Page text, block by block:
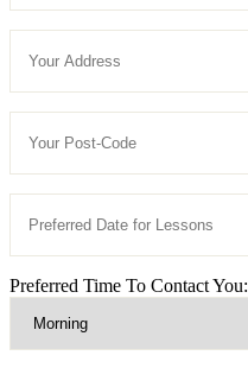
Preferred Time To Contact You: